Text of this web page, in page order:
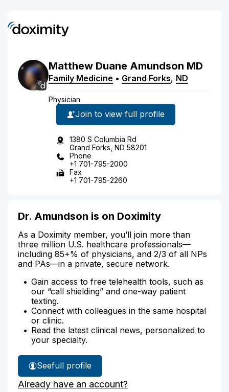
Matthew Duane Amundson MD
Family Medicine • Grand Forks, ND
Physician
Join to view full profile
1380 S Columbia Rd
Grand Forks, ND 58201
Phone
+1 701-795-2000
Fax
+1 701-795-2260
Dr. Amundson is on Doximity
As a Doximity member, you’ll join more than
three million U.S. healthcare professionals—
including 85+% of physicians, and 2/3 of all NPs
and PAs—in a private, secure network.
Gain access to free telehealth tools, such as
our “call shielding” and one-way patient
texting.
Connect with colleagues in the same hospital
or clinic.
Read the latest clinical news, personalized to
your specialty.
See
Dr.
Amundson's
full profile
Already have an account?